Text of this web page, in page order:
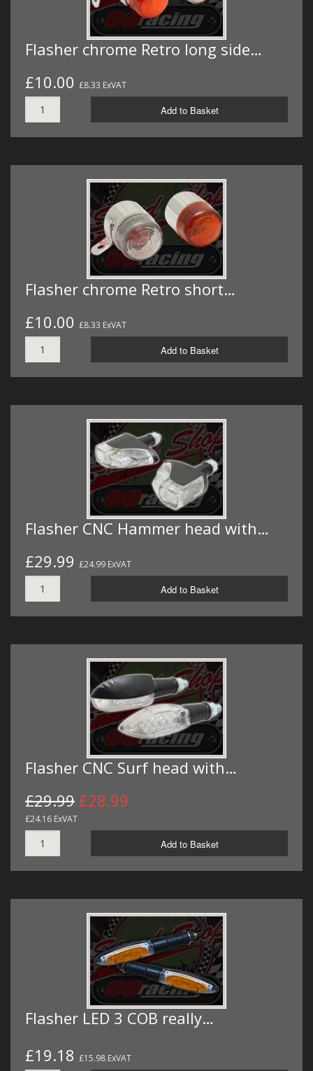
Flasher chrome Retro long side…
£10.00 £8.33 ExVAT
Add to Basket
Flasher chrome Retro short…
£10.00 £8.33 ExVAT
Add to Basket
Flasher CNC Hammer head with…
£29.99 £24.99 ExVAT
Add to Basket
Flasher CNC Surf head with…
£29.99 £28.99
£24.16 ExVAT
Add to Basket
Flasher LED 3 COB really…
£19.18 £15.98 ExVAT